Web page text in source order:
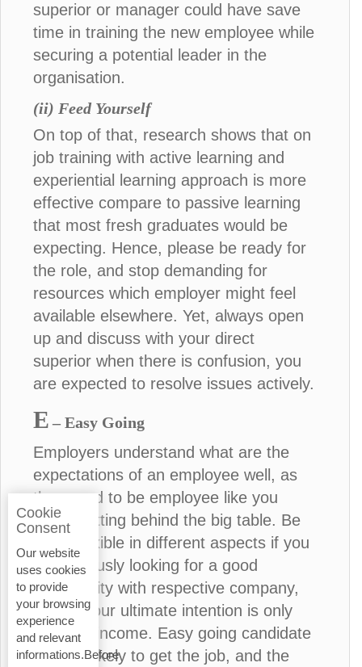
superior or manager could have save
time in training the new employee while
securing a potential leader in the
organisation.
(ii) Feed Yourself
On top of that, research shows that on
job training with active learning and
experiential learning approach is more
effective compare to passive learning
that most fresh graduates would be
expecting. Hence, please be ready for
the role, and stop demanding for
resources which employer might feel
available elsewhere. Yet, always open
up and discuss with your direct
superior when there is confusion, you
are expected to resolve issues actively.
E – Easy Going
Employers understand what are the
expectations of an employee well, as
they used to be employee like you
before sitting behind the big table. Be
more flexible in different aspects if you
are seriously looking for a good
opportunity with respective company,
unless your ultimate intention is only
financial income. Easy going candidate
is more likely to get the job, and the
Cookie
Consent
Our website
uses cookies
to provide
your browsing
experience
and relevant
informations.Before